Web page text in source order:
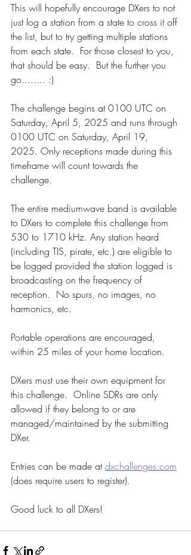
This will hopefully encourage DXers to not
just log a station from a state to cross it off
the list, but to try getting multiple stations
from each state.  For those closest to you,
that should be easy.  But the further you
go........ :)
The challenge begins at 0100 UTC on
Saturday, April 5, 2025 and runs through
0100 UTC on Saturday, April 19,
2025. Only receptions made during this
timeframe will count towards the
challenge.
The entire mediumwave band is available
to DXers to complete this challenge from
530 to 1710 kHz. Any station heard
(including TIS, pirate, etc.) are eligible to
be logged provided the station logged is
broadcasting on the frequency of
reception.  No spurs, no images, no
harmonics, etc.
Portable operations are encouraged,
within 25 miles of your home location.
DXers must use their own equipment for
this challenge.  Online SDRs are only
allowed if they belong to or are
managed/maintained by the submitting
DXer.
Entries can be made at dxchallenges.com
(does require users to register).
Good luck to all DXers!